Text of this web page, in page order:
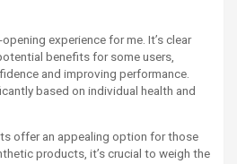
experience for me. It’s clear
benefits for some users,
and improving performance.
based on individual health and
offer an appealing option for those
products, it’s crucial to weigh the